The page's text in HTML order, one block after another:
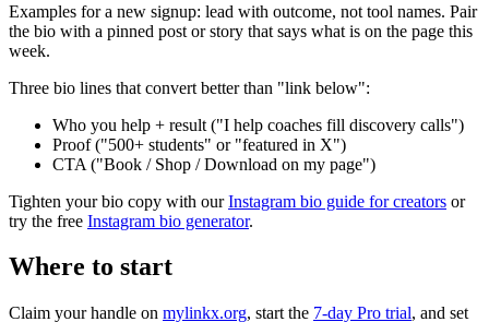
Examples for a new signup: lead with outcome, not tool names. Pair
the bio with a pinned post or story that says what is on the page this
week.
Three bio lines that convert better than "link below":
Who you help + result ("I help coaches fill discovery calls")
Proof ("500+ students" or "featured in X")
CTA ("Book / Shop / Download on my page")
Tighten your bio copy with ourInstagram bio guide for creators or
try the free Instagram bio generator.
Where to start
Claim your handle on mylinkx.org, start the 7-day Pro trial, and set